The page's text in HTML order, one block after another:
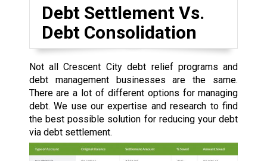
Debt Settlement Vs.
Debt Consolidation
Not all Crescent City debt relief programs and
debt management businesses are the same.
There are a lot of different options for managing
debt. We use our expertise and research to find
the best possible solution for reducing your debt
via debt settlement.